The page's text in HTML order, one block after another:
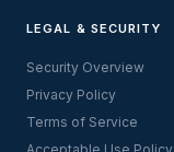
LEGAL & SECURITY
Security Overview
Privacy Policy
Terms of Service